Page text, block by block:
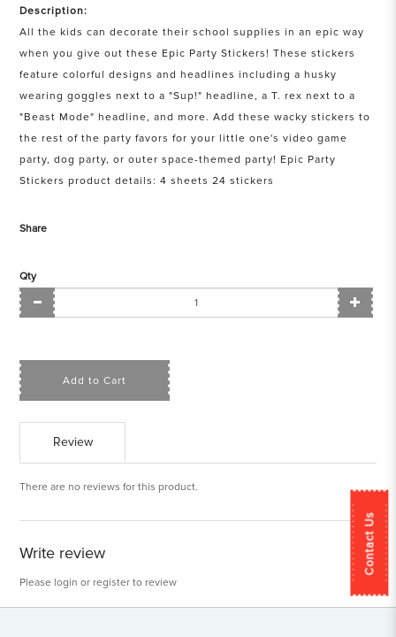
Contact Us
Description:
All the kids can decorate their school supplies in an epic way
when you give out these Epic Party Stickers! These stickers
feature colorful designs and headlines including a husky
wearing goggles next to a "Sup!" headline, a T. rex next to a
"Beast Mode" headline, and more. Add these wacky stickers to
the rest of the party favors for your little one's video game
party, dog party, or outer space-themed party! Epic Party
Stickers product details: 4 sheets 24 stickers
Share
Qty
Add to Cart
Review
There are no reviews for this product.
Write review
Please login or register to review